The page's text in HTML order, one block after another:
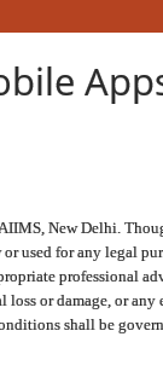
New Delhi.
used for any legal
professional
or damage, or any
shall be